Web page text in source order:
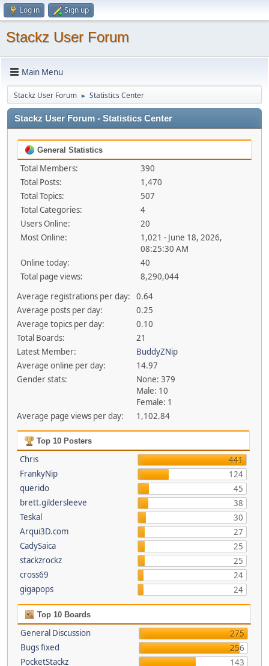
Log in Sign up
Stackz User Forum
Main Menu
Stackz User Forum ► Statistics Center
Stackz User Forum - Statistics Center
General Statistics
Total Members:
390
Total Posts:
1,470
Total Topics:
507
Total Categories:
4
Users Online:
20
Most Online:
1,021 - June 18, 2026,
08:25:30 AM
Online today:
40
Total page views:
8,290,044
Average registrations per day:
0.64
Average posts per day:
0.25
Average topics per day:
0.10
Total Boards:
21
Latest Member:
BuddyZNip
Average online per day:
14.97
Gender stats:
None: 379
Male: 10
Female: 1
Average page views per day:
1,102.84
Top 10 Posters
Chris
441
FrankyNip
124
querido
45
brett.gildersleeve
38
Teskal
30
Arqui3D.com
27
CadySaica
25
stackzrockz
25
cross69
24
gigapops
24
Top 10 Boards
General Discussion
275
Bugs fixed
256
PocketStackz
143